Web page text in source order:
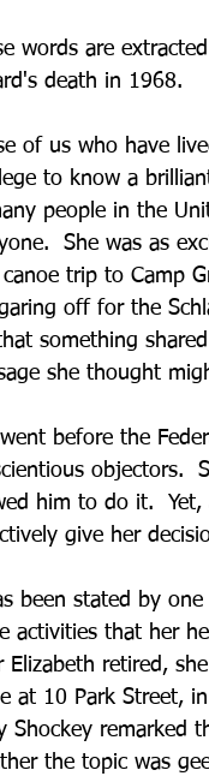
words are
death in 1968.
of us who have
to know a
people in the
She was as
trip to Camp
off for the
something
she thought
before the
objectors.
him to do it.
give her
been stated by
activities that her
Elizabeth retired,
at 10 Park Street,
Shockey remarked
the topic was